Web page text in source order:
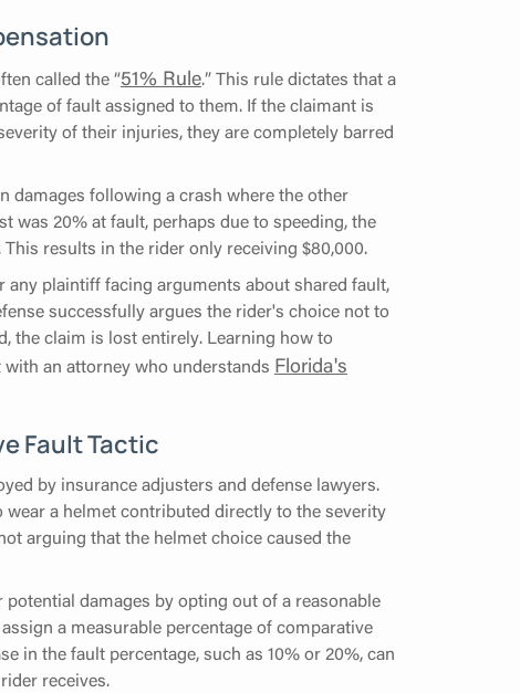
called the “51% Rule.” This rule dictates that a
of fault assigned to them. If the claimant is
of their injuries, they are completely barred
damages following a crash where the other
20% at fault, perhaps due to speeding, the
results in the rider only receiving $80,000.
plaintiff facing arguments about shared fault,
successfully argues the rider's choice not to
the claim is lost entirely. Learning how to
an attorney who understands Florida's
Fault Tactic
by insurance adjusters and defense lawyers.
a helmet contributed directly to the severity
arguing that the helmet choice caused the
damages by opting out of a reasonable
a measurable percentage of comparative
in the fault percentage, such as 10% or 20%, can
receives.